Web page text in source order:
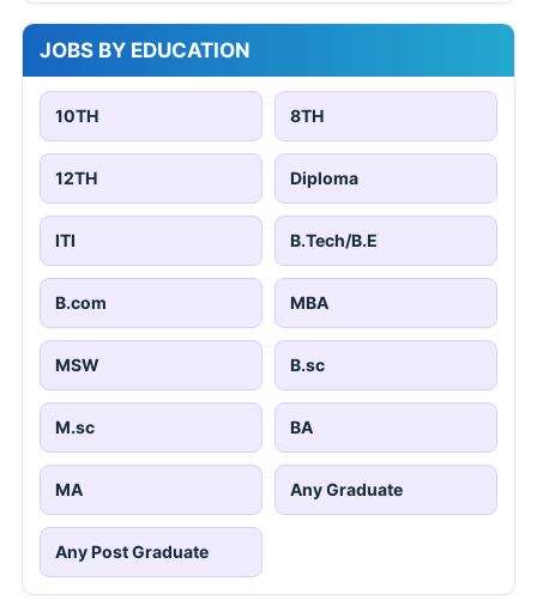
JOBS BY EDUCATION
10TH 8TH
12TH Diploma
ITI B.Tech/B.E
B.com MBA
MSW B.sc
M.sc BA
MA Any Graduate
Any Post Graduate